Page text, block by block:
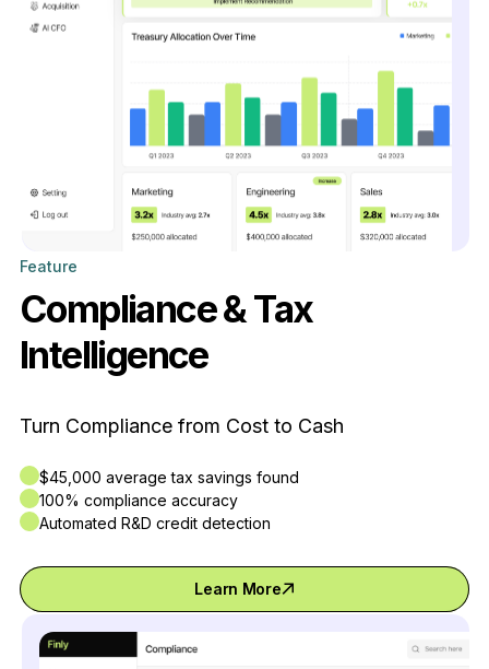
Feature
Compliance & Tax
Intelligence
Turn Compliance from Cost to Cash
$45,000 average tax savings found
100% compliance accuracy
Automated R&D credit detection
Learn More